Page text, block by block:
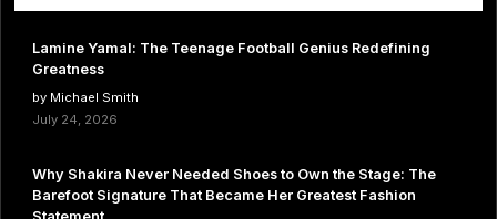
Lamine Yamal: The Teenage Football Genius Redefining
Greatness
by Michael Smith
July 24, 2026
Why Shakira Never Needed Shoes to Own the Stage: The
Barefoot Signature That Became Her Greatest Fashion